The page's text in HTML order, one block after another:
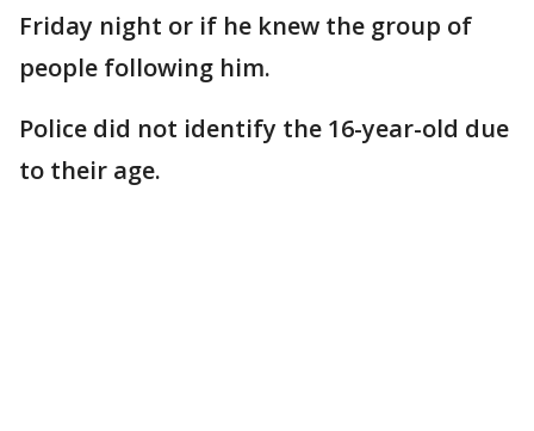
Friday night or if he knew the group of
people following him.
Police did not identify the 16-year-old due
to their age.